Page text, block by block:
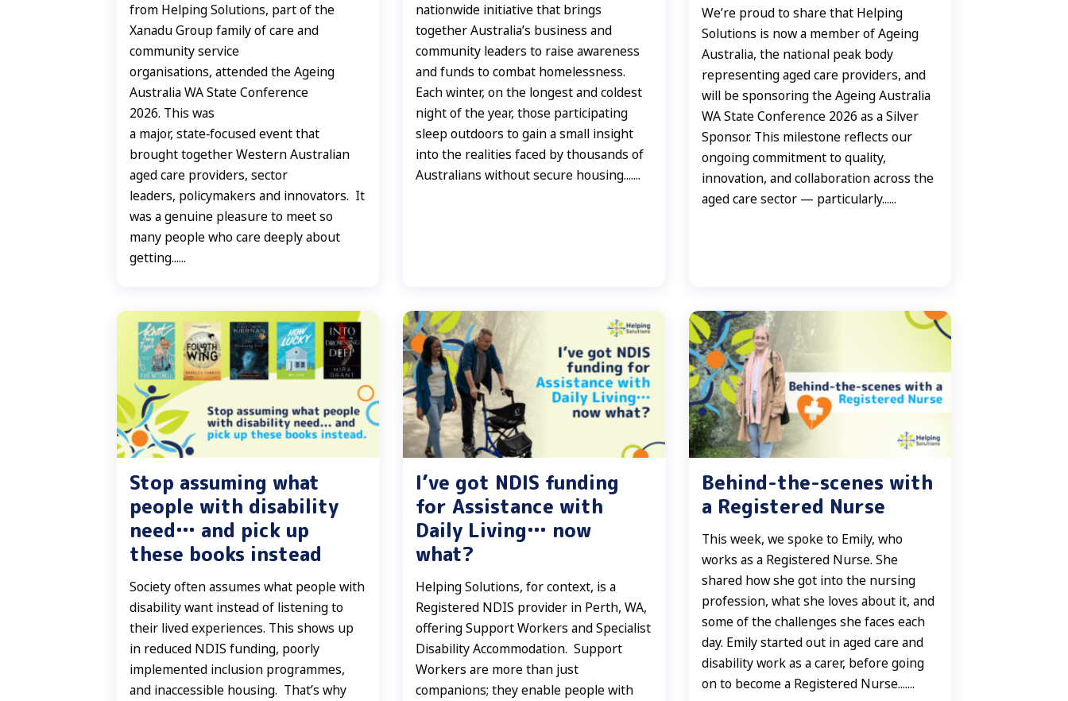
from Helping Solutions, part of the
Xanadu Group family of care and
community service
organisations, attended the Ageing
Australia WA State Conference
2026. This was
a major, state‑focused event that
brought together Western Australian
aged care providers, sector
leaders, policymakers and innovators. It
was a genuine pleasure to meet so
many people who care deeply about
getting......
nationwide initiative that brings
together Australia’s business and
community leaders to raise awareness
and funds to combat homelessness.
Each winter, on the longest and coldest
night of the year, those participating
sleep outdoors to gain a small insight
into the realities faced by thousands of
Australians without secure housing.......
We’re proud to share that Helping
Solutions is now a member of Ageing
Australia, the national peak body
representing aged care providers, and
will be sponsoring the Ageing Australia
WA State Conference 2026 as a Silver
Sponsor. This milestone reflects our
ongoing commitment to quality,
innovation, and collaboration across the
aged care sector — particularly......
Stop assuming what
people with disability
need… and pick up
these books instead
Society often assumes what people with
disability want instead of listening to
their lived experiences. This shows up
in reduced NDIS funding, poorly
implemented inclusion programmes,
and inaccessible housing. That’s why
I’ve got NDIS funding
for Assistance with
Daily Living… now
what?
Helping Solutions, for context, is a
Registered NDIS provider in Perth, WA,
offering Support Workers and Specialist
Disability Accommodation. Support
Workers are more than just
companions; they enable people with
Behind-the-scenes with
a Registered Nurse
This week, we spoke to Emily, who
works as a Registered Nurse. She
shared how she got into the nursing
profession, what she loves about it, and
some of the challenges she faces each
day. Emily started out in aged care and
disability work as a carer, before going
on to become a Registered Nurse.......